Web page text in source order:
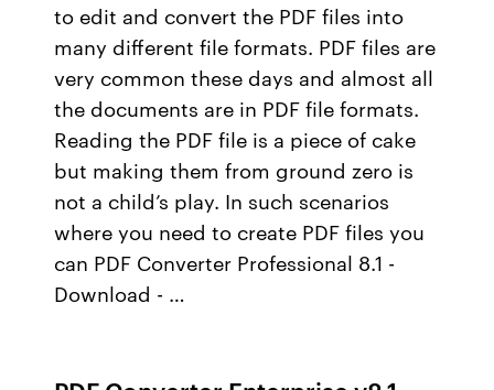
to edit and convert the PDF files into
many different file formats. PDF files are
very common these days and almost all
the documents are in PDF file formats.
Reading the PDF file is a piece of cake
but making them from ground zero is
not a child’s play. In such scenarios
where you need to create PDF files you
can PDF Converter Professional 8.1 -
Download - …